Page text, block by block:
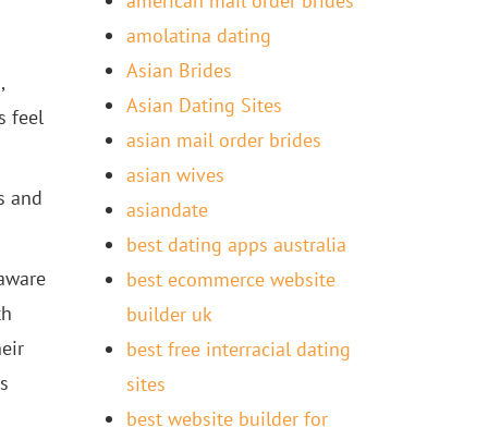
feel
and
amolatina dating
Asian Brides
Asian Dating Sites
asian mail order brides
asian wives
asiandate
best dating apps australia
best ecommerce website
builder uk
best free interracial dating
sites
best website builder for